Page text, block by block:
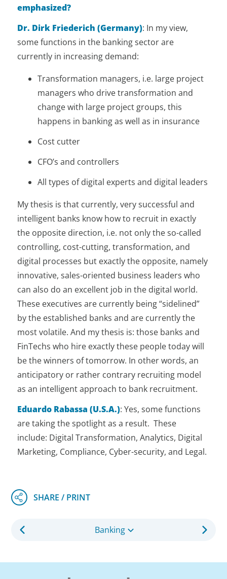
emphasized?
Dr. Dirk Friederich (Germany): In my view,
some functions in the banking sector are
currently in increasing demand:
Transformation managers, i.e. large project
managers who drive transformation and
change with large project groups, this
happens in banking as well as in insurance
Cost cutter
CFO’s and controllers
All types of digital experts and digital leaders
My thesis is that currently, very successful and
intelligent banks know how to recruit in exactly
the opposite direction, i.e. not only the so-called
controlling, cost-cutting, transformation, and
digital processes but exactly the opposite, namely
innovative, sales-oriented business leaders who
can also do an excellent job in the digital world.
These executives are currently being “sidelined”
by the established banks and are currently the
most volatile. And my thesis is: those banks and
FinTechs who hire exactly these people today will
be the winners of tomorrow. In other words, an
anticipatory or rather contrary recruiting model
as an intelligent approach to bank recruitment.
Eduardo Rabassa (U.S.A.): Yes, some functions
are taking the spotlight as a result. These
include: Digital Transformation, Analytics, Digital
Marketing, Compliance, Cyber-security, and Legal.
Banking